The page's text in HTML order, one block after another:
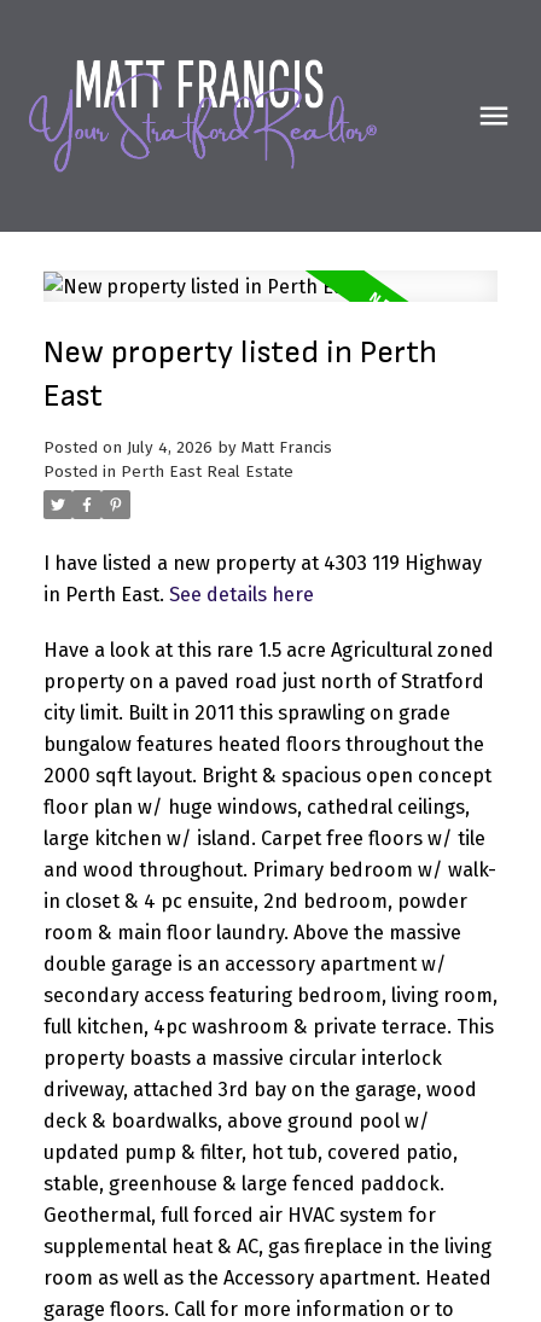
New property listed in Perth
East
Posted on July 4, 2026 by Matt Francis
Posted in Perth East Real Estate
I have listed a new property at 4303 119 Highway
in Perth East. See details here
Have a look at this rare 1.5 acre Agricultural zoned
property on a paved road just north of Stratford
city limit. Built in 2011 this sprawling on grade
bungalow features heated floors throughout the
2000 sqft layout. Bright & spacious open concept
floor plan w/ huge windows, cathedral ceilings,
large kitchen w/ island. Carpet free floors w/ tile
and wood throughout. Primary bedroom w/ walk-
in closet & 4 pc ensuite, 2nd bedroom, powder
room & main floor laundry. Above the massive
double garage is an accessory apartment w/
secondary access featuring bedroom, living room,
full kitchen, 4pc washroom & private terrace. This
property boasts a massive circular interlock
driveway, attached 3rd bay on the garage, wood
deck & boardwalks, above ground pool w/
updated pump & filter, hot tub, covered patio,
stable, greenhouse & large fenced paddock.
Geothermal, full forced air HVAC system for
supplemental heat & AC, gas fireplace in the living
room as well as the Accessory apartment. Heated
garage floors. Call for more information or to